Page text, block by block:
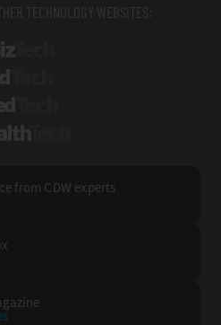
TECHNOLOGY WEBSITES:
from CDW experts